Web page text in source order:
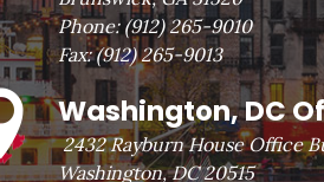
Phone: (912) 265-9010
Fax:(912) 265-9013
Washington, DC
2432 Rayburn House Office
Washington, DC 20515